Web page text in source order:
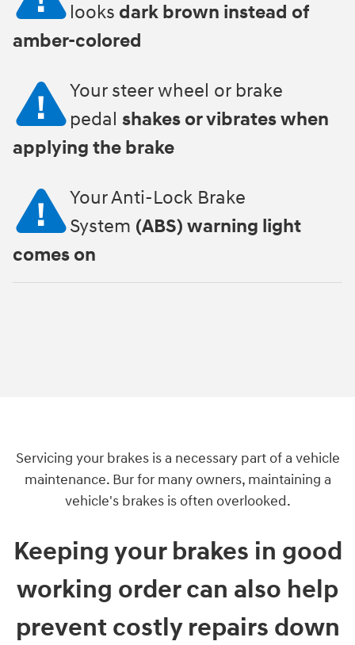
looks dark brown instead of
amber-colored
Your steer wheel or brake
pedal shakes or vibrates when
applying the brake
Your Anti-Lock Brake
System (ABS) warning light
comes on
Servicing your brakes is a necessary part of a vehicle
maintenance. Bur for many owners, maintaining a
vehicle's brakes is often overlooked.
Keeping your brakes in good
working order can also help
prevent costly repairs down